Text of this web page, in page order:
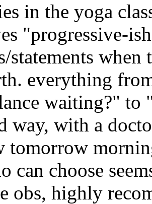
in the yoga
"progressive-
statements
everything
waiting?" to
way, with a
tomorrow
can choose
obs, highly